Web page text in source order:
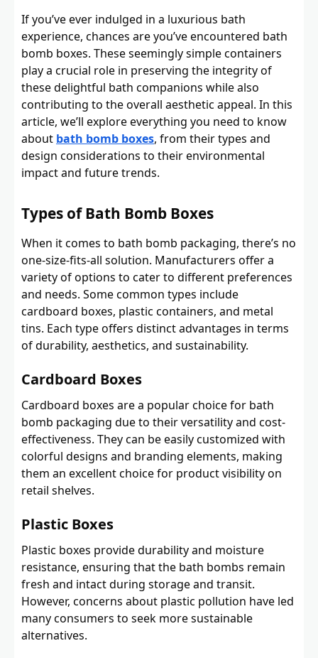
If you’ve ever indulged in a luxurious bath
experience, chances are you’ve encountered bath
bomb boxes. These seemingly simple containers
play a crucial role in preserving the integrity of
these delightful bath companions while also
contributing to the overall aesthetic appeal. In this
article, we’ll explore everything you need to know
about bath bomb boxes, from their types and
design considerations to their environmental
impact and future trends.
Types of Bath Bomb Boxes
When it comes to bath bomb packaging, there’s no
one-size-fits-all solution. Manufacturers offer a
variety of options to cater to different preferences
and needs. Some common types include
cardboard boxes, plastic containers, and metal
tins. Each type offers distinct advantages in terms
of durability, aesthetics, and sustainability.
Cardboard Boxes
Cardboard boxes are a popular choice for bath
bomb packaging due to their versatility and cost-
effectiveness. They can be easily customized with
colorful designs and branding elements, making
them an excellent choice for product visibility on
retail shelves.
Plastic Boxes
Plastic boxes provide durability and moisture
resistance, ensuring that the bath bombs remain
fresh and intact during storage and transit.
However, concerns about plastic pollution have led
many consumers to seek more sustainable
alternatives.